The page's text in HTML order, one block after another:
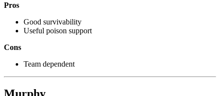
Pros
Good survivability
Useful poison support
Cons
Team dependent
Murphy